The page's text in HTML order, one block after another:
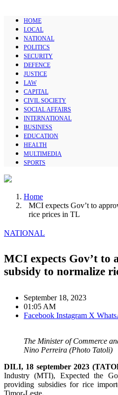
HOME
LOCAL
NATIONAL
POLITICS
SECURITY
DEFENCE
JUSTICE
LAW
CAPITAL
CIVIL SOCIETY
SOCIAL AFFAIRS
INTERNATIONAL
BUSINESS
EDUCATION
HEALTH
MULTIMEDIA
SPORTS
Home
MCI expects Gov’t to
rice prices in TL
NATIONAL
MCI expects Gov’t to
subsidy to normalize
September 18, 2023
01:05 AM
Facebook Instagram X
The Minister of Commerce
Nino Perreira (Photo Tatoli)
DILI, 18 september 2023
Industry (MTI), Expected the
providing subsidies for rice
Timor-Leste.